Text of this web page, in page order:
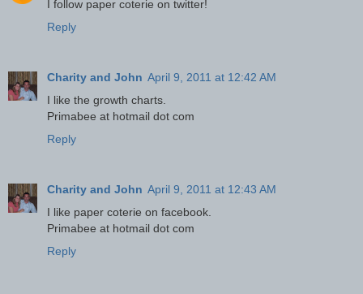
I follow paper coterie on twitter!
Reply
Charity and John April 9, 2011 at 12:42 AM
I like the growth charts.
Primabee at hotmail dot com
Reply
Charity and John April 9, 2011 at 12:43 AM
I like paper coterie on facebook.
Primabee at hotmail dot com
Reply